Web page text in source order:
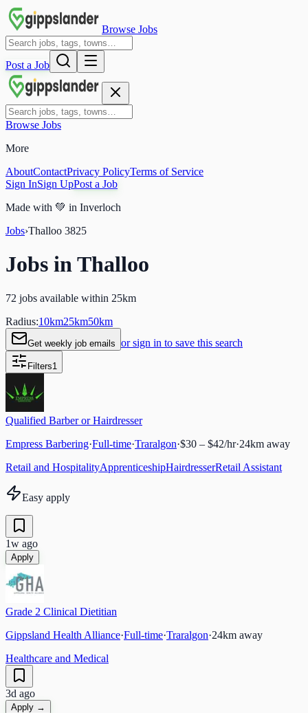
Browse Jobs
Post a Job
Browse Jobs
More
AboutContactPrivacy PolicyTerms of Service
Sign InSign UpPost a Job
Made with 💚 in Inverloch
Jobs›Thalloo 3825
Jobs inThalloo
72 jobs available within 25km
Radius:10km25km50km
Get weekly job emails or sign in to save this search
Filters1
Qualified Barber or Hairdresser
Empress Barbering·Full-time·Traralgon·$30 – $42/hr·24km away
Retail and HospitalityApprenticeshipHairdresserRetail Assistant
Easy apply
1w ago
Apply
Grade 2 Clinical Dietitian
Gippsland Health Alliance·Full-time·Traralgon·24km away
Healthcare and Medical
3d ago
Apply →